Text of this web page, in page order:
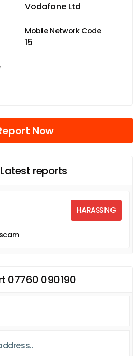
Vodafone Ltd
Mobile Network Code
15
Now
Latest reports
HARASSING
07760 090190